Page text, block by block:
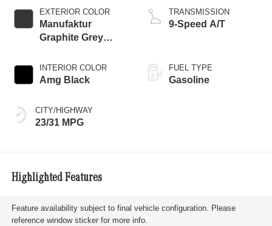
EXTERIOR COLOR
Manufaktur
Graphite Grey
INTERIOR COLOR
Amg Black
CITY/HIGHWAY
23/31 MPG
TRANSMISSION
9-Speed A/T
FUEL TYPE
Gasoline
Highlighted Features
Feature availability subject to final vehicle configuration. Please
reference window sticker for more info.